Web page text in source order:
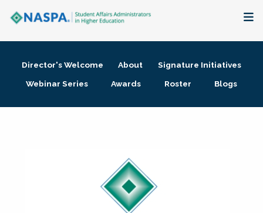
Membership + Communities
Director's Welcome About
Signature Initiatives
Webinar Series
Awards Roster Blogs